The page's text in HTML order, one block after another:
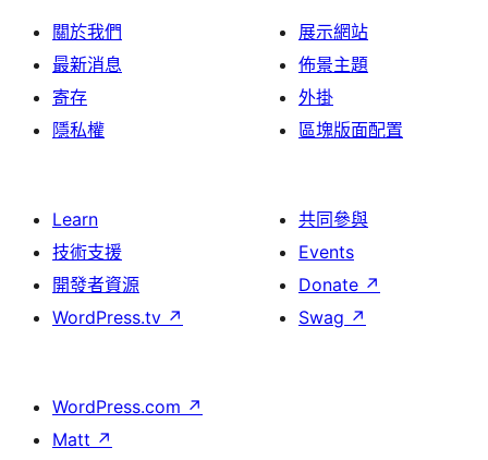
關於我們
最新消息
寄存
隱私權
展示網站
佈景主題
外掛
區塊版面配置
Learn
技術支援
開發者資源
WordPress.tv ↗
共同參與
Events
Donate ↗
Swag ↗
WordPress.com ↗
Matt ↗